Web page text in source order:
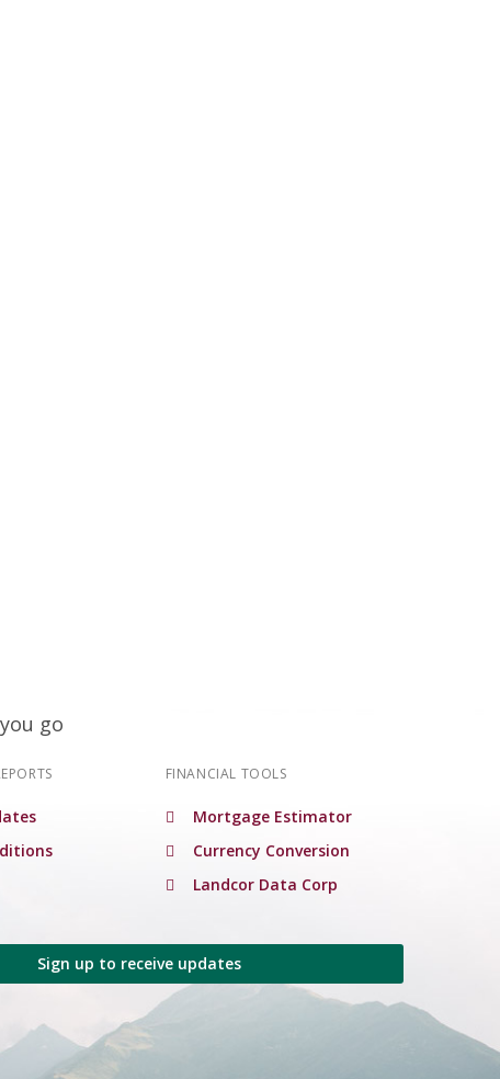
go
FINANCIAL TOOLS
Mortgage Estimator
Currency Conversion
Landcor Data Corp
Sign up to receive updates